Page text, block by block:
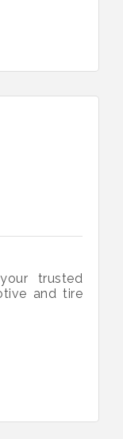
trusted
and tire